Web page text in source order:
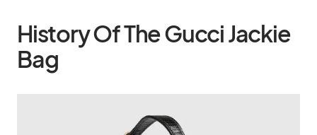
History Of The Gucci Jackie
Bag